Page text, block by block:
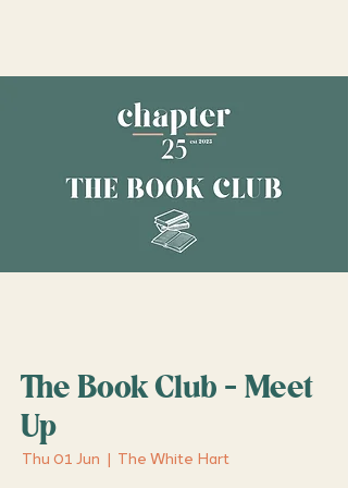
The Book Club - Meet
Up
Thu 01 Jun
  |
The White Hart